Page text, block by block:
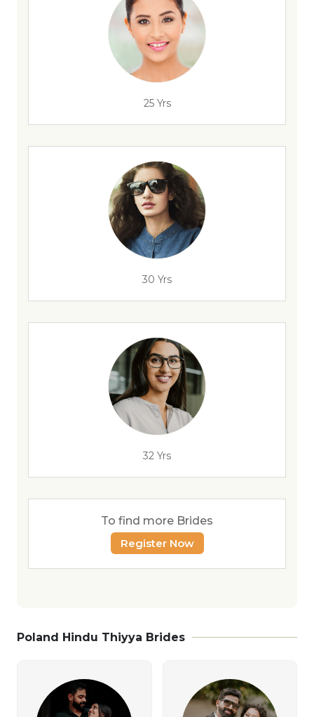
25 Yrs
30 Yrs
32 Yrs
To find more Brides
Register Now
Poland Hindu Thiyya Brides